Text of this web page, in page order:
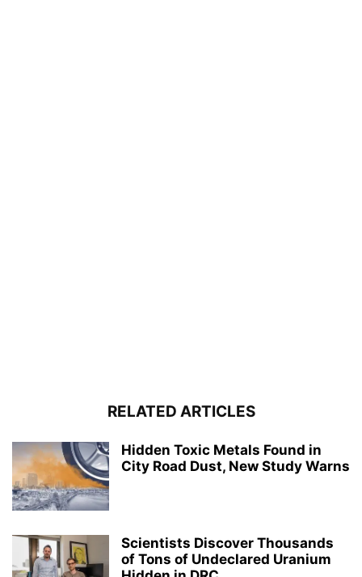
RELATED ARTICLES
Hidden Toxic Metals Found in
City Road Dust, New Study Warns
Scientists Discover Thousands
of Tons of Undeclared Uranium